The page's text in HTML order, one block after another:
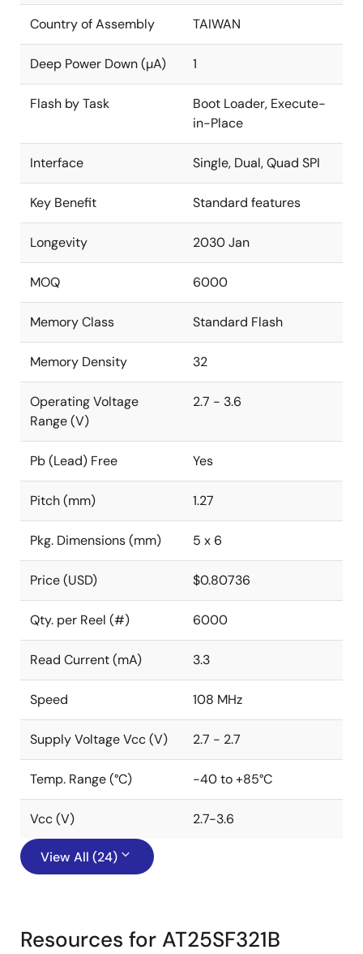
Country of Assembly TAIWAN
Deep Power Down (µA) 1
Flash by Task
Boot Loader, Execute-
in-Place
Interface Single, Dual, Quad SPI
Key Benefit Standard features
Longevity 2030 Jan
MOQ 6000
Memory Class Standard Flash
Memory Density 32
Operating Voltage
Range (V)
2.7 - 3.6
Pb (Lead) Free Yes
Pitch (mm) 1.27
Pkg. Dimensions (mm) 5 x 6
Price (USD) $0.80736
Qty. per Reel (#) 6000
Read Current (mA) 3.3
Speed 108 MHz
Supply Voltage Vcc (V) 2.7 - 2.7
Temp. Range (°C) -40 to +85°C
Vcc (V) 2.7-3.6
View All (24)
Resources for AT25SF321B